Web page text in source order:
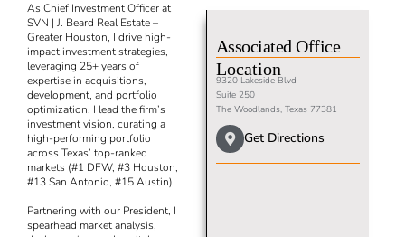
As Chief Investment Officer at
SVN | J. Beard Real Estate –
Greater Houston, I drive high-
impact investment strategies,
leveraging 25+ years of
expertise in acquisitions,
development, and portfolio
optimization. I lead the firm’s
investment vision, curating a
high-performing portfolio
across Texas’ top-ranked
markets (#1 DFW, #3 Houston,
#13 San Antonio, #15 Austin).
Partnering with our President, I
spearhead market analysis,
Associated Office
Location
9320 Lakeside Blvd
Suite 250
The Woodlands, Texas 77381
Get Directions